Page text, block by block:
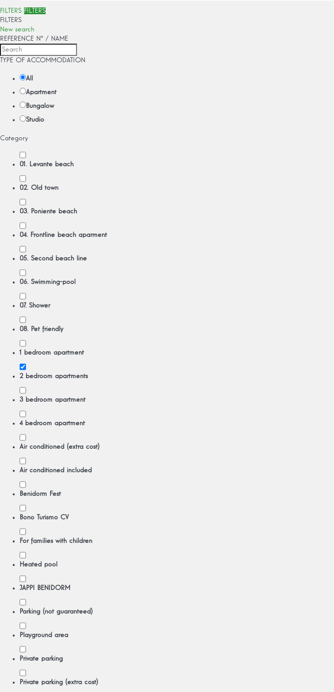
FILTERS FILTERS
FILTERS
New search
REFERENCE Nº / NAME
TYPE OF ACCOMMODATION
All
Apartment
Bungalow
Studio
Category
01. Levante beach
02. Old town
03. Poniente beach
04. Frontline beach aparment
05. Second beach line
06. Swimming-pool
07. Shower
08. Pet friendly
1 bedroom apartment
2 bedroom apartments
3 bedroom apartment
4 bedroom apartment
Air conditioned (extra cost)
Air conditioned included
Benidorm Fest
Bono Turismo CV
For families with children
Heated pool
JAPPI BENIDORM
Parking (not guaranteed)
Playground area
Private parking
Private parking (extra cost)